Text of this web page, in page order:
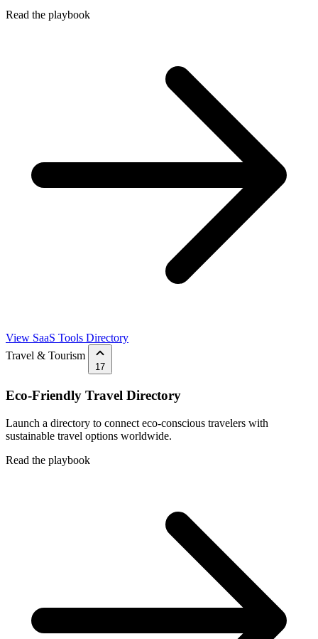
Read the playbook
View SaaS Tools Directory
Travel & Tourism
17
Eco-Friendly Travel Directory
Launch a directory to connect eco-conscious travelers with
sustainable travel options worldwide.
Read the playbook